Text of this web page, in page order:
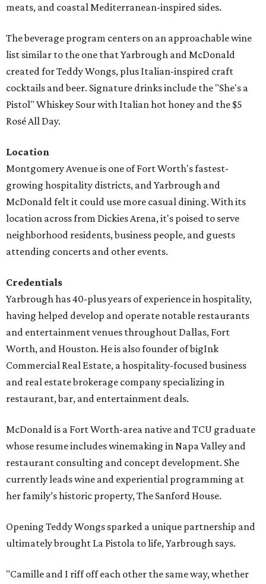
meats, and coastal Mediterranean-inspired sides.
The beverage program centers on an approachable wine
list similar to the one that Yarbrough and McDonald
created for Teddy Wongs, plus Italian-inspired craft
cocktails and beer. Signature drinks include the "She's a
Pistol" Whiskey Sour with Italian hot honey and the $5
Rosé All Day.
Location
Montgomery Avenue is one of Fort Worth's fastest-
growing hospitality districts, and Yarbrough and
McDonald felt it could use more casual dining. With its
location across from Dickies Arena, it's poised to serve
neighborhood residents, business people, and guests
attending concerts and other events.
Credentials
Yarbrough has 40-plus years of experience in hospitality,
having helped develop and operate notable restaurants
and entertainment venues throughout Dallas, Fort
Worth, and Houston. He is also founder of bigInk
Commercial Real Estate, a hospitality-focused business
and real estate brokerage company specializing in
restaurant, bar, and entertainment deals.
McDonald is a Fort Worth-area native and TCU graduate
whose resume includes winemaking in Napa Valley and
restaurant consulting and concept development. She
currently leads wine and experiential programming at
her family’s historic property, The Sanford House.
Opening Teddy Wongs sparked a unique partnership and
ultimately brought La Pistola to life, Yarbrough says.
"Camille and I riff off each other the same way, whether